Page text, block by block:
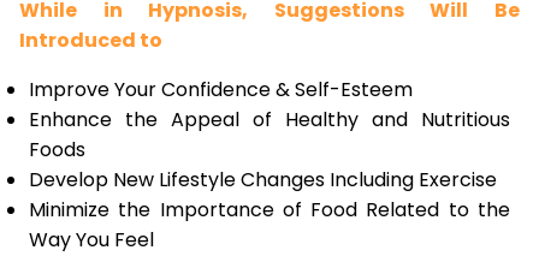
While in Hypnosis, Suggestions Will Be
Introduced to
Improve Your Confidence & Self-Esteem
Enhance the Appeal of Healthy and Nutritious
Foods
Develop New Lifestyle Changes Including Exercise
Minimize the Importance of Food Related to the
Way You Feel